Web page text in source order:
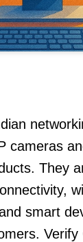
cameras
They
smart
Verify